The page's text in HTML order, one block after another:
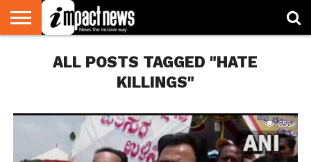
NATIONAL
WORLD
WATCH
BUSINESS
ENVIRONMENT
OPINION
CONSUMER
CRICKET
SPORTS
SHOWBIZ
TURNERSALL POSTS TAGGED "HATE
KILLINGS"
656